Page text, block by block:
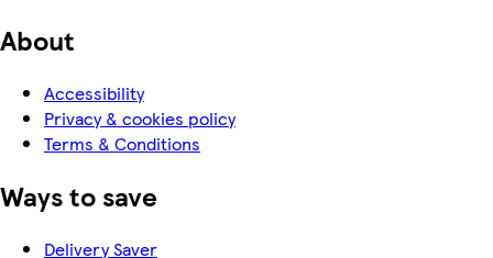
About
Accessibility
Privacy & cookies policy
Terms & Conditions
Ways to save
Delivery Saver